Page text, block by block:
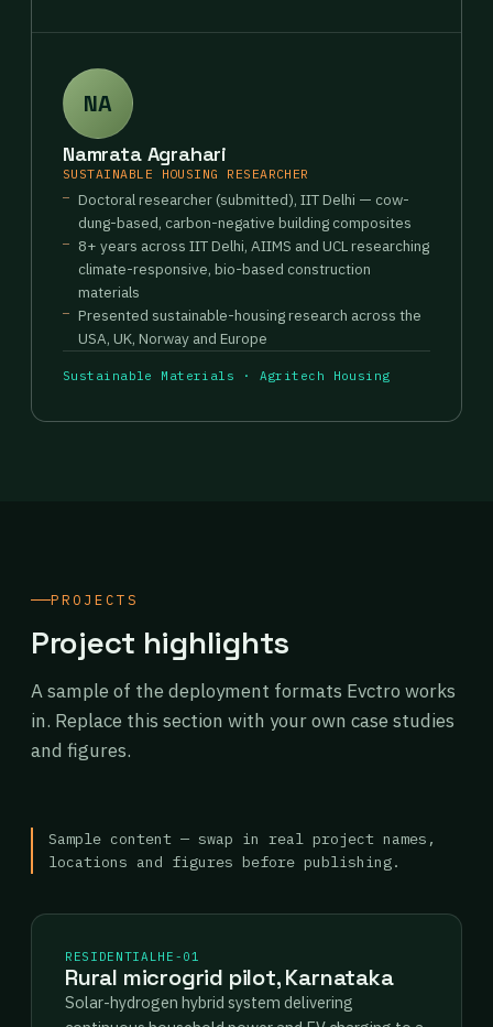
NA
Namrata Agrahari
SUSTAINABLE HOUSING RESEARCHER
Doctoral researcher (submitted), IIT Delhi — cow-
dung-based, carbon-negative building composites
8+ years across IIT Delhi, AIIMS and UCL researching
climate-responsive, bio-based construction
materials
Presented sustainable-housing research across the
USA, UK, Norway and Europe
Sustainable Materials · Agritech Housing
PROJECTS
Project highlights
A sample of the deployment formats Evctro works
in. Replace this section with your own case studies
and figures.
Sample content — swap in real project names,
locations and figures before publishing.
RESIDENTIALHE-01
Rural microgrid pilot, Karnataka
Solar-hydrogen hybrid system delivering